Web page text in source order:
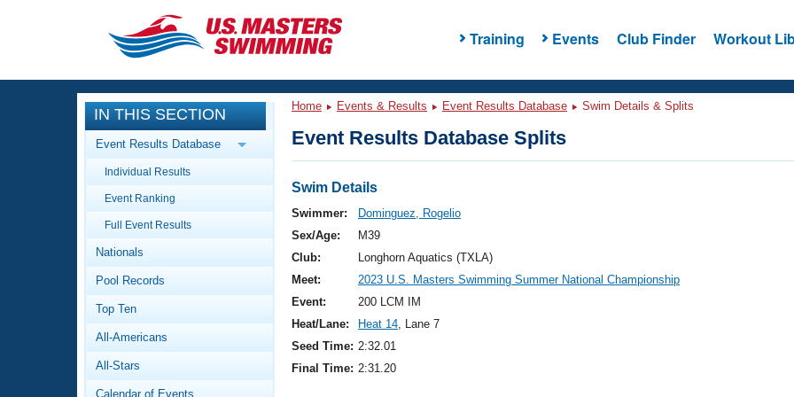
Training Events Club Finder Workout
CLOSE
Training
Workout Library
Articles And Videos
Swimming 101
Video Stroke Analysis
Club Finder
Events
Calendar Of Events
Virtual And Fitness Events
2026 Summer Nationals
National Championships
Results And Rankings
Workout Library
About Us
What Is Masters Swimming?
IN THIS SECTION
Event Results Database
Individual Results
Event Ranking
Full Event Results
Nationals
Pool Records
Top Ten
All-Americans
All-Stars
Calendar of Events
Home Events & Results Event Results Database Swim Details & Splits
Event Results Database Splits
Swim Details
Swimmer:
Dominguez, Rogelio
Sex/Age:
M39
Club:
Longhorn Aquatics (TXLA)
Meet:
2023 U.S. Masters Swimming Summer National Championship
Event:
200 LCM IM
Heat/Lane:
Heat 14, Lane 7
Seed Time: 2:32.01
Final Time: 2:31.20